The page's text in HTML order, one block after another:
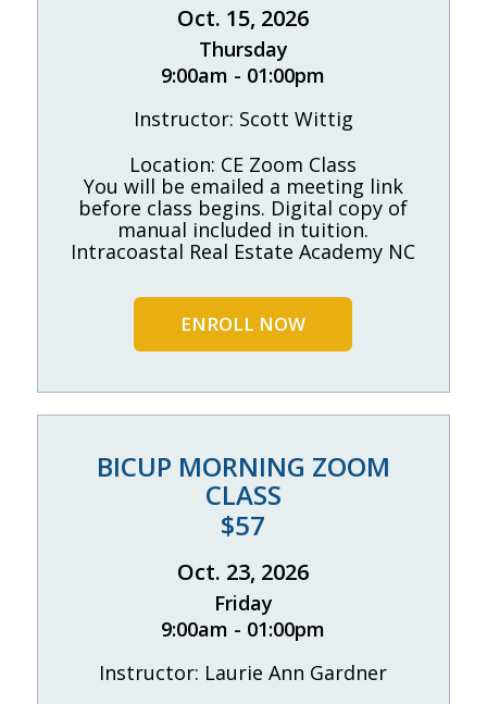
Oct. 15, 2026
Thursday
9:00am - 01:00pm
Instructor: Scott Wittig
Location: CE Zoom Class
You will be emailed a meeting link
before class begins. Digital copy of
manual included in tuition.
Intracoastal Real Estate Academy NC
ENROLL NOW
BICUP MORNING ZOOM
CLASS
$57
Oct. 23, 2026
Friday
9:00am - 01:00pm
Instructor: Laurie Ann Gardner